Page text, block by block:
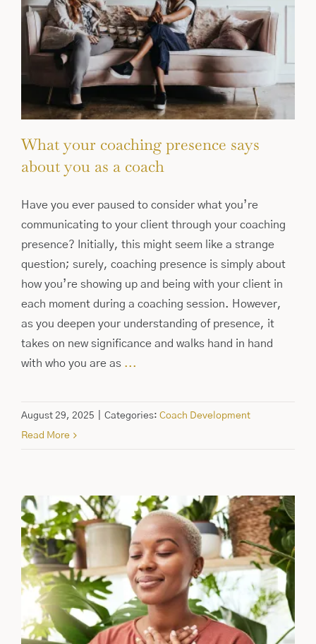
What your coaching presence says
about you as a coach
Have you ever paused to consider what you’re
communicating to your client through your coaching
presence? Initially, this might seem like a strange
question; surely, coaching presence is simply about
how you’re showing up and being with your client in
each moment during a coaching session. However,
as you deepen your understanding of presence, it
takes on new significance and walks hand in hand
with who you are as...
August 29, 2025 Categories: Coach Development
Read More